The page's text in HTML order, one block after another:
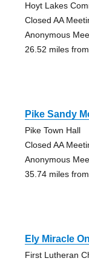
Hoyt Lakes
Closed AA
Anonymous
26.52 miles
Pike Sandy
Pike Town Hall
Closed AA
Anonymous
35.74 miles
Ely Miracle
First Lutheran